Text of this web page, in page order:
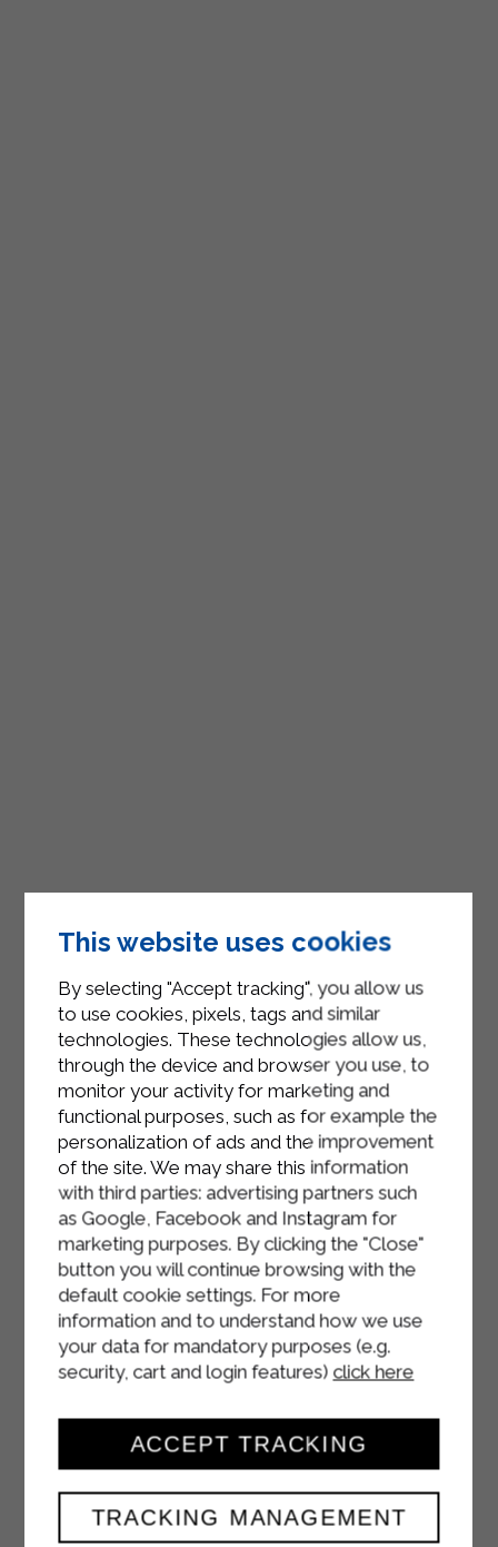
This website uses cookies
By selecting "Accept tracking", you allow us
to use cookies, pixels, tags and similar
technologies. These technologies allow us,
through the device and browser you use, to
monitor your activity for marketing and
functional purposes, such as for example the
personalization of ads and the improvement
of the site. We may share this information
with third parties: advertising partners such
as Google, Facebook and Instagram for
marketing purposes. By clicking the "Close"
button you will continue browsing with the
default cookie settings. For more
information and to understand how we use
your data for mandatory purposes (e.g.
security, cart and login features) click here
TRACKING MANAGEMENT
ACCEPT TRACKING